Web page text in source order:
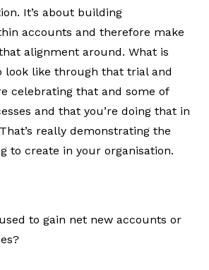
It’s about building
accounts and therefore make
alignment around. What is
look like through that trial and
celebrating that and some of
and that you’re doing that in
really demonstrating the
to create in your organisation.
to gain net new accounts or